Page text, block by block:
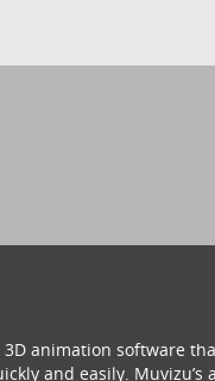
3D animation software
and easily.